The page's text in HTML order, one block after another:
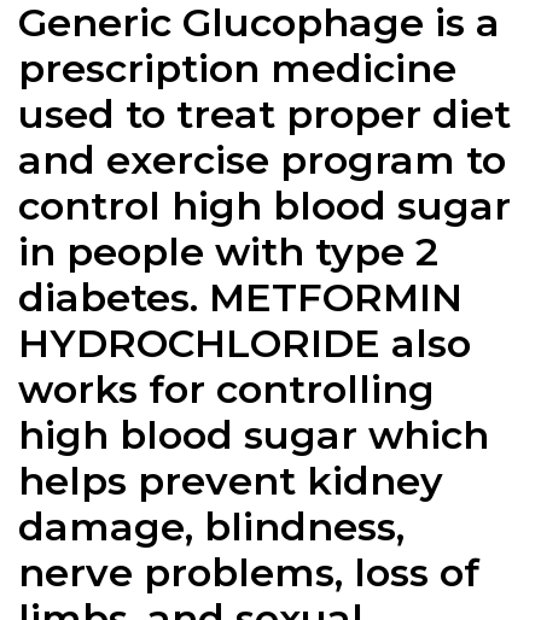
Generic Glucophage is a
prescription medicine
used to treat proper diet
and exercise program to
control high blood sugar
in people with type 2
diabetes. METFORMIN
HYDROCHLORIDE also
works for controlling
high blood sugar which
helps prevent kidney
damage, blindness,
nerve problems, loss of